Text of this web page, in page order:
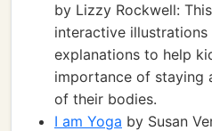
by Lizzy Rockwell:
interactive illustrations
explanations to help
importance of staying
of their bodies.
I am Yoga by Susan